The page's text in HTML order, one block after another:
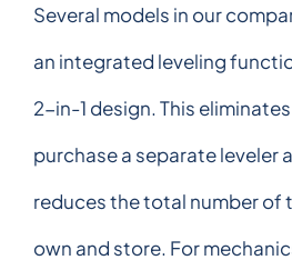
Several models in our
an integrated leveling
2-in-1 design. This
purchase a separate leveler
reduces the total number of
own and store. For